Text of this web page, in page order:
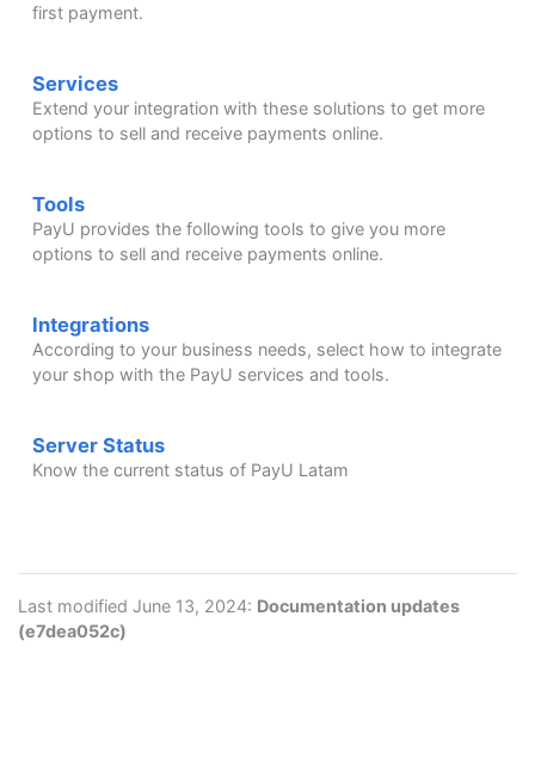
first payment.
Services
Extend your integration with these solutions to get more
options to sell and receive payments online.
Tools
PayU provides the following tools to give you more
options to sell and receive payments online.
Integrations
According to your business needs, select how to integrate
your shop with the PayU services and tools.
Server Status
Know the current status of PayU Latam
Last modified June 13, 2024: Documentation updates
(e7dea052c)